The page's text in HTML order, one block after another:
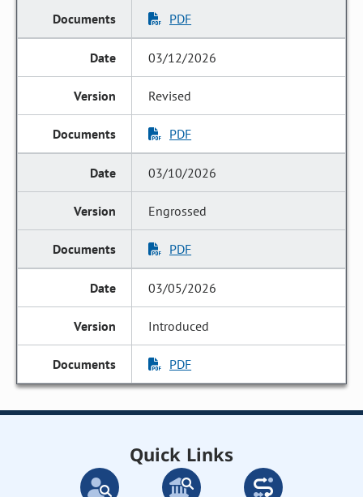
PDF
03/12/2026
Revised
PDF
03/10/2026
Engrossed
PDF
03/05/2026
Introduced
PDF
Quick Links